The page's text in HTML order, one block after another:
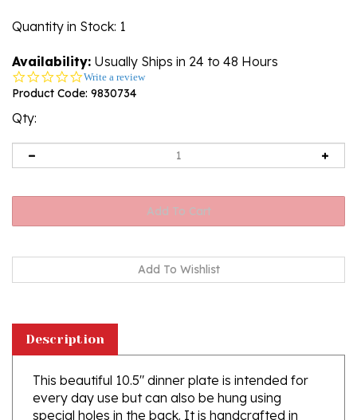
Quantity in Stock: 1
Availability: Usually Ships in 24 to 48 Hours
0.0
star
Write a review
Product Code: 9830734
Qty:
This beautiful 10.5" dinner plate is intended for
every day use but can also be hung using
special holes in the back. It is handcrafted in
Boleslawiec, Poland. Safe to use with food in the